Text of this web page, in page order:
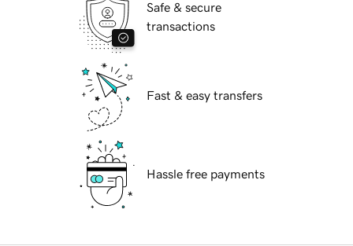
Safe & secure
transactions
Fast & easy transfers
Hassle free payments